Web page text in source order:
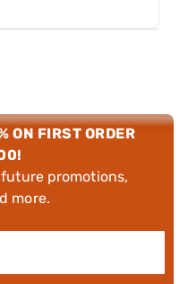
ON FIRST ORDER
promotions,
more.